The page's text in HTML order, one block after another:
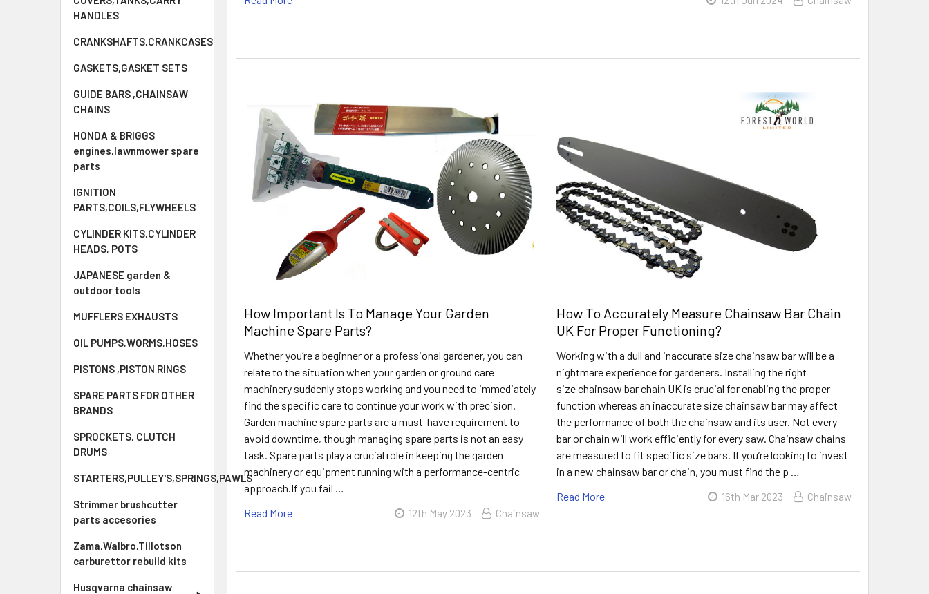
HANDLES
CRANKSHAFTS,CRANKCASES
GASKETS,GASKET SETS
GUIDE BARS ,CHAINSAW
CHAINS
HONDA & BRIGGS
engines,lawnmower spare
parts
IGNITION
PARTS,COILS,FLYWHEELS
CYLINDER KITS,CYLINDER
HEADS, POTS
JAPANESE garden &
outdoor tools
MUFFLERS EXHAUSTS
OIL PUMPS,WORMS,HOSES
PISTONS ,PISTON RINGS
SPARE PARTS FOR OTHER
BRANDS
SPROCKETS, CLUTCH
DRUMS
STARTERS,PULLEY'S,SPRINGS,PAWLS
Strimmer brushcutter
parts accesories
Zama,Walbro,Tillotson
carburettor rebuild kits
Husqvarna chainsaw
How Important Is To Manage Your Garden
Machine Spare Parts?
Whether you’re a beginner or a professional gardener, you can
relate to the situation when your garden or ground care
machinery suddenly stops working and you need to immediately
find the specific care to continue your work with precision.
Garden machine spare parts are a must-have requirement to
avoid downtime, though managing spare parts is not an easy
task. Spare parts play a crucial role in keeping the garden
machinery or equipment running with a performance-centric
approach.If you fail …
Read More
12th May 2023 Chainsaw
How To Accurately Measure Chainsaw Bar Chain
UK For Proper Functioning?
Working with a dull and inaccurate size chainsaw bar will be a
nightmare experience for gardeners. Installing the right
size chainsaw bar chain UK is crucial for enabling the proper
function whereas an inaccurate size chainsaw bar may affect
the performance of both the chainsaw and its user. Not every
bar or chain will work efficiently for every saw. Chainsaw chains
are measured to fit specific size bars. If you’re looking to invest
in a new chainsaw bar or chain, you must find the p …
Read More
16th Mar 2023 Chainsaw